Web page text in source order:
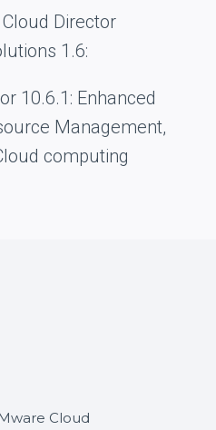
Director
1.6:
10.6.1: Enhanced
Management,
computing
Cloud